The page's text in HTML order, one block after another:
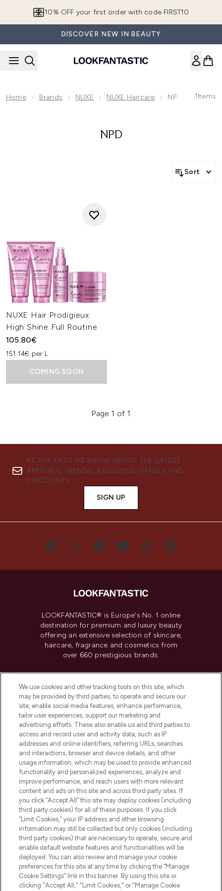
10% OFF your first order with code FIRST10
DISCOVER NEW IN BEAUTY
Home Brands NUXE NUXE Haircare NPD 1Items
NPD
Sort
NUXE Hair Prodigieux
High Shine Full Routine
105.80€
151.14€ per L
COMING SOON
Page 1 of 1
BE THE FIRST TO KNOW ABOUT THE LATEST
ARRIVALS, TRENDS, EXCLUSIVE OFFERS AND
DISCOUNTS.
SIGN UP
LOOKFANTASTIC® is Europe's No. 1 online
destination for premium and luxury beauty
offering an extensive selection of skincare,
haircare, fragrance and cosmetics from
over 660 prestigious brands.
Do Not Sell or Share My Personal
Information
HELP & INFORMATION
COMPANY INFORMATION
ABOUT LOOKFANTASTIC
Pay Securely With
We use cookies and other tracking tools on this site, which
may be provided by third parties, to operate and secure our
site, enable social media features, enhance performance,
tailor user experiences, support our marketing and
advertising efforts. These also enable us and third parties to
access and record user and activity data, such as IP
addresses and online identifiers, referring URLs, searches
and interactions, browser and device details, and other
usage information, which may be used to provide enhanced
functionality and personalized experiences, analyze and
improve performance, and reach users with more relevant
content and ads on this site and across third party sites. If
you click “Accept All” this site may deploy cookies (including
third party cookies) for all of these purposes. If you click
“Limit Cookies,” your IP address and other browsing
information may still be collected but only cookies (including
third party cookies) that are necessary to operate, secure and
enable default website features and functionalities will be
deployed. You can also review and manage your cookie
preferences for this site at any time by clicking the “Manage
Cookie Settings” link in this banner. By using this site or
clicking "Accept All," "Limit Cookies," or "Manage Cookie